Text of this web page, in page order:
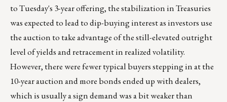
to Tuesday's 3-year offering, the stabilization in Treasuries
was expected to lead to dip-buying interest as investors use
the auction to take advantage of the still-elevated outright
level of yields and retracement in realized volatility.
However, there were fewer typical buyers stepping in at the
10-year auction and more bonds ended up with dealers,
which is usually a sign demand was a bit weaker than